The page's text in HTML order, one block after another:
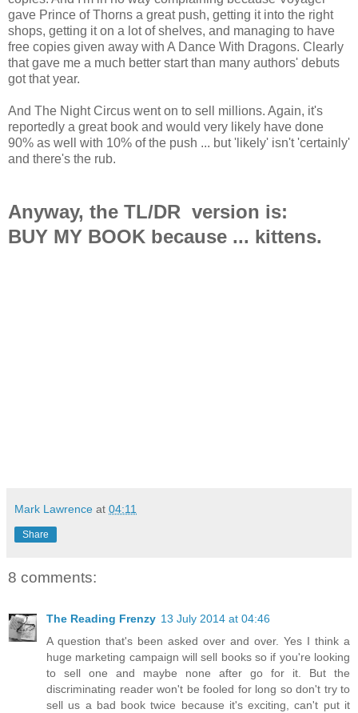
gave Prince of Thorns a great push, getting it into the right
shops, getting it on a lot of shelves, and managing to have
free copies given away with A Dance With Dragons. Clearly
that gave me a much better start than many authors' debuts
got that year.
And The Night Circus went on to sell millions. Again, it's
reportedly a great book and would very likely have done
90% as well with 10% of the push ... but 'likely' isn't 'certainly'
and there's the rub.
Anyway, the TL/DR version is:
BUY MY BOOK because ... kittens.
Mark Lawrence at 04:11
Share
8 comments:
The Reading Frenzy 13 July 2014 at 04:46
A question that's been asked over and over. Yes I think a
huge marketing campaign will sell books so if you're looking
to sell one and maybe none after go for it. But the
discriminating reader won't be fooled for long so don't try to
sell us a bad book twice because it's exciting, can't put it